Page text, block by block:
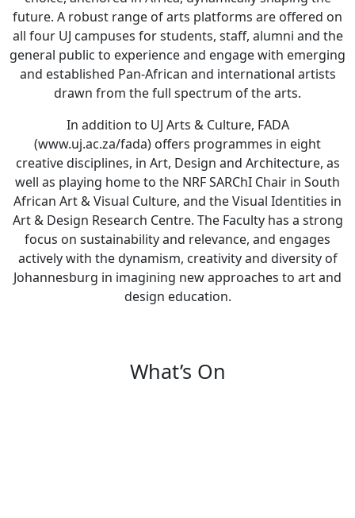
future. A robust range of arts platforms are offered on
all four UJ campuses for students, staff, alumni and the
general public to experience and engage with emerging
and established Pan-African and international artists
drawn from the full spectrum of the arts.
In addition to UJ Arts & Culture, FADA
(www.uj.ac.za/fada) offers programmes in eight
creative disciplines, in Art, Design and Architecture, as
well as playing home to the NRF SARChI Chair in South
African Art & Visual Culture, and the Visual Identities in
Art & Design Research Centre. The Faculty has a strong
focus on sustainability and relevance, and engages
actively with the dynamism, creativity and diversity of
Johannesburg in imagining new approaches to art and
design education.
What’s On